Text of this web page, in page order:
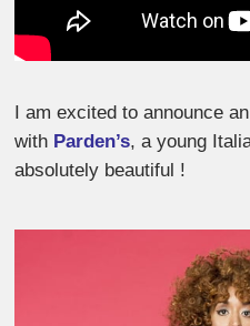
I am excited to announce
with Parden’s, a young
absolutely beautiful !